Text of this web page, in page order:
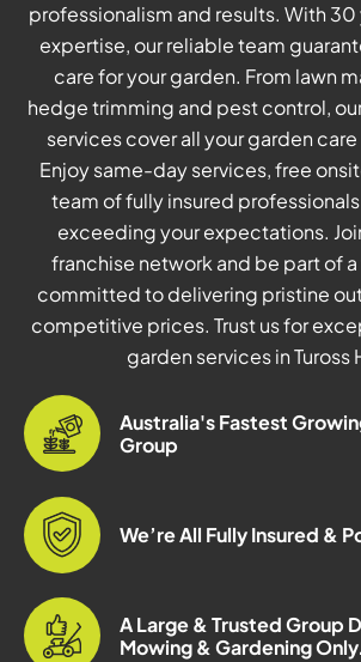
professionalism and results. With
expertise, our reliable team
care for your garden. From lawn
hedge trimming and pest control,
services cover all your garden
Enjoy same-day services, free
team of fully insured
exceeding your expectations.
franchise network and be part of
committed to delivering pristine
competitive prices. Trust us for
garden services in Tuross
Australia's Fastest
Group
We’re All Fully Insured &
A Large & Trusted Group
Mowing & Gardening Only.